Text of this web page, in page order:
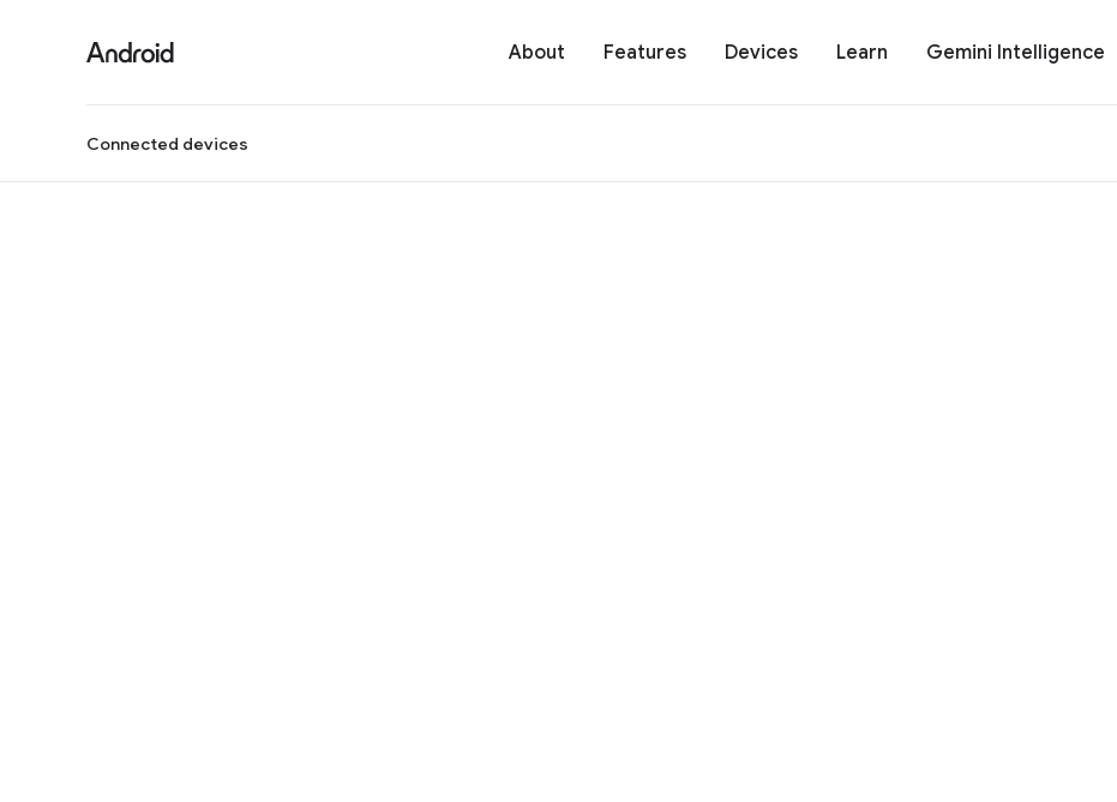
About Features Devices Learn Gemini Intelligence
Connected devices